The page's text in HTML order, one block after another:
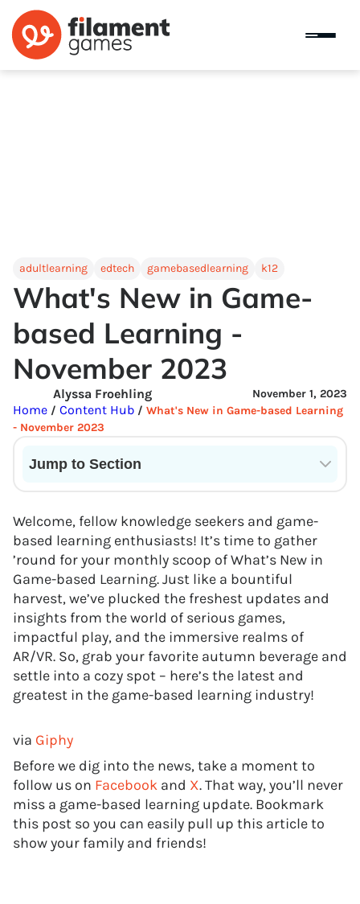
adultlearning edtech gamebasedlearning k12
What's New in Game-
based Learning -
November 2023
November 1, 2023
Alyssa Froehling
Home / Content Hub / What's New in Game-based Learning
- November 2023
Jump to Section
Welcome, fellow knowledge seekers and game-
based learning enthusiasts! It’s time to gather
’round for your monthly scoop of What’s New in
Game-based Learning. Just like a bountiful
harvest, we’ve plucked the freshest updates and
insights from the world of serious games,
impactful play, and the immersive realms of
AR/VR. So, grab your favorite autumn beverage and
settle into a cozy spot – here’s the latest and
greatest in the game-based learning industry!
via Giphy
Before we dig into the news, take a moment to
follow us on Facebook and X. That way, you’ll never
miss a game-based learning update. Bookmark
this post so you can easily pull up this article to
show your family and friends!